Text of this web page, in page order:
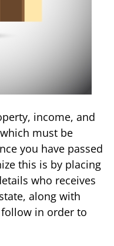
income, and
must be
you have passed
this is by placing
who receives
along with
in order to